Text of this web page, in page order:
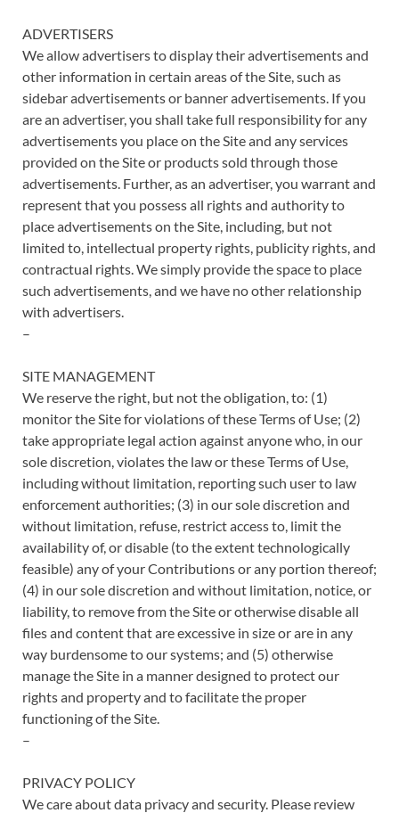
ADVERTISERS
We allow advertisers to display their advertisements and
other information in certain areas of the Site, such as
sidebar advertisements or banner advertisements. If you
are an advertiser, you shall take full responsibility for any
advertisements you place on the Site and any services
provided on the Site or products sold through those
advertisements. Further, as an advertiser, you warrant and
represent that you possess all rights and authority to
place advertisements on the Site, including, but not
limited to, intellectual property rights, publicity rights, and
contractual rights. We simply provide the space to place
such advertisements, and we have no other relationship
with advertisers.
–
SITE MANAGEMENT
We reserve the right, but not the obligation, to: (1)
monitor the Site for violations of these Terms of Use; (2)
take appropriate legal action against anyone who, in our
sole discretion, violates the law or these Terms of Use,
including without limitation, reporting such user to law
enforcement authorities; (3) in our sole discretion and
without limitation, refuse, restrict access to, limit the
availability of, or disable (to the extent technologically
feasible) any of your Contributions or any portion thereof;
(4) in our sole discretion and without limitation, notice, or
liability, to remove from the Site or otherwise disable all
files and content that are excessive in size or are in any
way burdensome to our systems; and (5) otherwise
manage the Site in a manner designed to protect our
rights and property and to facilitate the proper
functioning of the Site.
–
PRIVACY POLICY
We care about data privacy and security. Please review